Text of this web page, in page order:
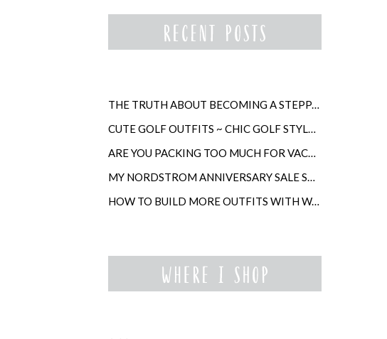
THE TRUTH ABOUT BECOMING A STEPPARENT LATER IN LIFE
CUTE GOLF OUTFITS ~ CHIC GOLF STYLE FOR WOMEN
ARE YOU PACKING TOO MUCH FOR VACATION?
MY NORDSTROM ANNIVERSARY SALE SHOPPING GUIDE
HOW TO BUILD MORE OUTFITS WITH WARDROBE ANCHORS